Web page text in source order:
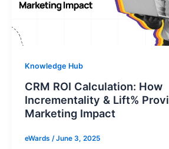
Knowledge Hub
CRM ROI Calculation: How
Incrementality & Lift%
Marketing Impact
eWards /June 3, 2025